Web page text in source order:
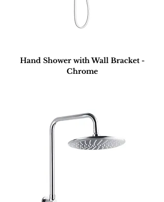
Hand Shower with Wall Bracket -
Chrome